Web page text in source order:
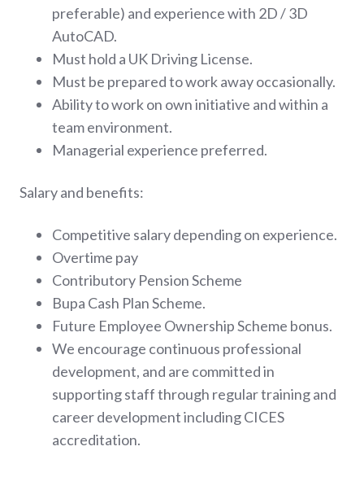
preferable) and experience with 2D / 3D
AutoCAD.
Must hold a UK Driving License.
Must be prepared to work away occasionally.
Ability to work on own initiative and within a
team environment.
Managerial experience preferred.
Salary and benefits:
Competitive salary depending on experience.
Overtime pay
Contributory Pension Scheme
Bupa Cash Plan Scheme.
Future Employee Ownership Scheme bonus.
We encourage continuous professional
development, and are committed in
supporting staff through regular training and
career development including CICES
accreditation.